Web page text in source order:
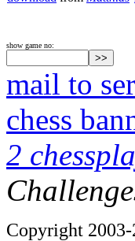
show game no:
mail to
chess
2
Copyright